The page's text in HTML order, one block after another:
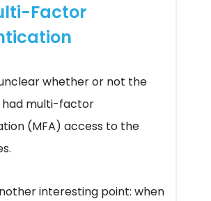
Factor
unclear whether or not the
had multi-factor
(MFA) access to the
interesting point: when